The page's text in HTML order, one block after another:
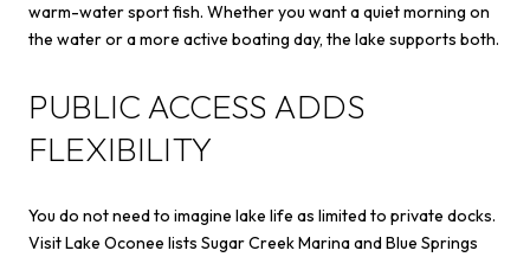
warm-water sport fish. Whether you want a quiet morning on
the water or a more active boating day, the lake supports both.
PUBLIC ACCESS ADDS
FLEXIBILITY
You do not need to imagine lake life as limited to private docks.
Visit Lake Oconee lists Sugar Creek Marina and Blue Springs